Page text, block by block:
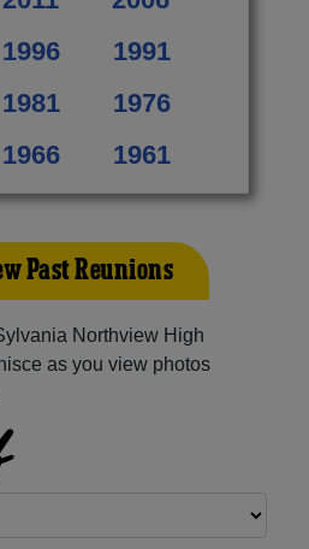
1996
1991
1981
1976
1966 1961
Past Reunions
Northview High
as you view photos